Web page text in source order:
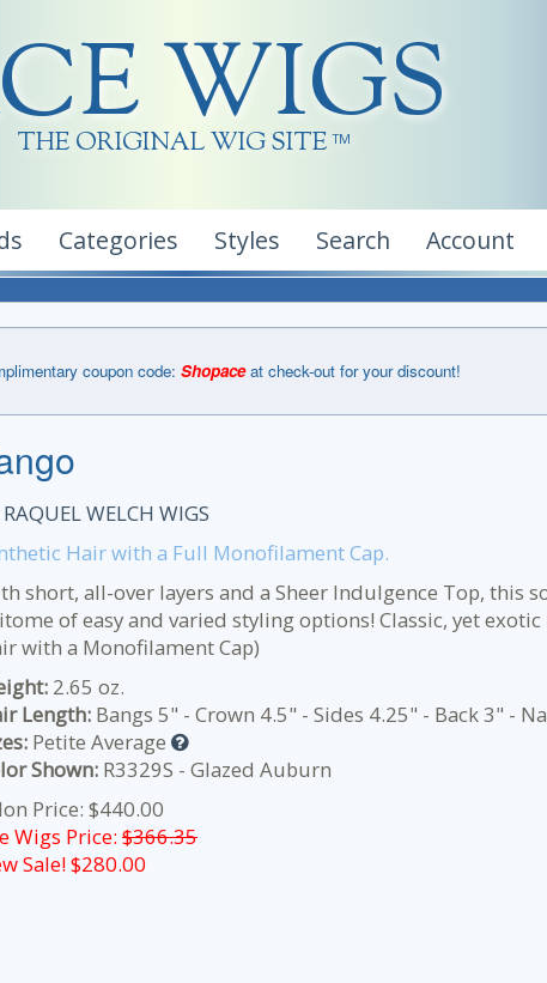
WIGS
THE ORIGINAL WIG SITE TM
Categories Styles Search Account
coupon code: Shopaceat check-out for your discount!
RAQUEL WELCH WIGS
Hair with a Full Monofilament Cap.
short, all-over layers and a Sheer Indulgence Top, this
of easy and varied styling options! Classic, yet
with a Monofilament Cap)
2.65 oz.
Length: Bangs 5" - Crown 4.5" - Sides 4.25" - Back 3" -
Petite Average
Shown: R3329S - Glazed Auburn
Price: $440.00
Wigs Price: $366.35
Sale! $280.00